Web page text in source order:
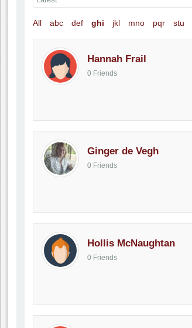
All abc def ghi jkl mno pqr stu
Hannah Frail
0 Friends
Ginger de Vegh
0 Friends
Hollis McNaughtan
0 Friends